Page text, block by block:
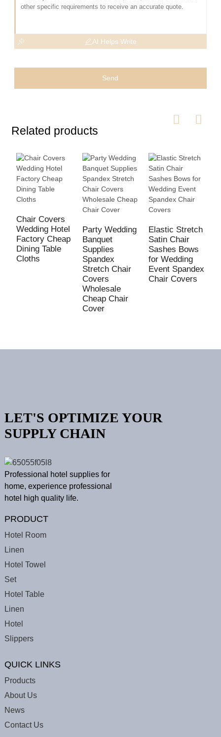
AI Helps Write
Send
Related products
Chair Covers
Wedding Hotel
Factory Cheap
Dining Table
Cloths
Party Wedding
Banquet
Supplies
Spandex
Stretch Chair
Covers
Wholesale
Cheap Chair
Cover
Elastic Stretch
Satin Chair
Sashes Bows
for Wedding
Event Spandex
Chair Covers
LET'S OPTIMIZE YOUR
SUPPLY CHAIN
Professional hotel supplies for
home, experience professional
hotel high quality life.
PRODUCT
Hotel Room
Linen
Hotel Towel
Set
Hotel Table
Linen
Hotel
Slippers
QUICK LINKS
Products
About Us
News
Contact Us